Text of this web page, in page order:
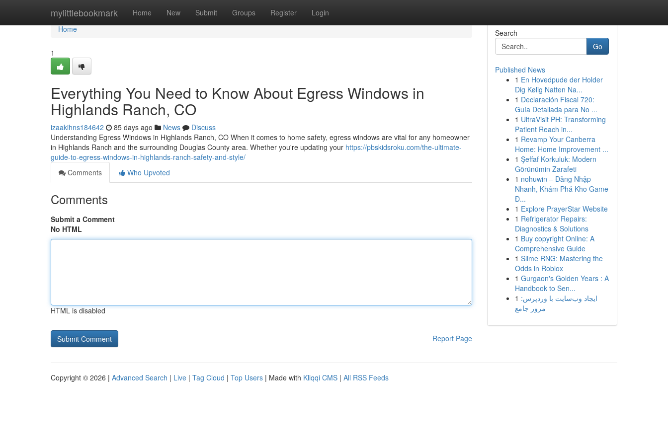
mylittlebookmark Home New Submit Groups Register Login
Home
Home
1
Everything You Need to Know About Egress Windows in
Highlands Ranch, CO
izaakihns184642 85 days ago News
Discuss
Understanding Egress Windows in Highlands Ranch, CO When it comes to home safety, egress windows are vital for any homeowner
in Highlands Ranch and the surrounding Douglas County area. Whether you're updating your https://pbskidsroku.com/the-ultimate-
guide-to-egress-windows-in-highlands-ranch-safety-and-style/
Comments
Who Upvoted
Comments
Submit a Comment
No HTML
HTML is disabled
Report Page
Search
Go
Published News
1 En Hovedpude der Holder
Dig Kølig Natten Na...
1 Declaración Fiscal 720:
Guía Detallada para No ...
1 UltraVisit PH: Transforming
Patient Reach in...
1 Revamp Your Canberra
Home: Home Improvement ...
1 Şeffaf Korkuluk: Modern
Görünümin Zarafeti
1 nohuwin – Đăng Nhập
Nhanh, Khám Phá Kho Game
Đ...
1 Explore PrayerStar Website
1 Refrigerator Repairs:
Diagnostics & Solutions
1 Buy copyright Online: A
Comprehensive Guide
1 Slime RNG: Mastering the
Odds in Roblox
1 Gurgaon's Golden Years : A
Handbook to Sen...
1 ایجاد وب‌سایت با وردپرس:
مرور جامع
Copyright © 2026 | Advanced Search | Live | Tag Cloud | Top Users | Made with Kliqqi CMS | All RSS Feeds